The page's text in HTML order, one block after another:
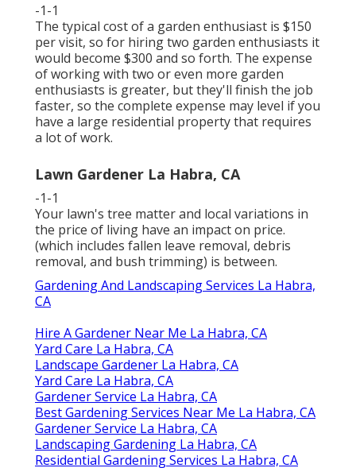
-1-1
The typical cost of a garden enthusiast is $150
per visit, so for hiring two garden enthusiasts it
would become $300 and so forth. The expense
of working with two or even more garden
enthusiasts is greater, but they'll finish the job
faster, so the complete expense may level if you
have a large residential property that requires
a lot of work.
Lawn Gardener La Habra, CA
-1-1
Your lawn's tree matter and local variations in
the price of living have an impact on price.
(which includes fallen leave removal, debris
removal, and bush trimming) is between.
Gardening And Landscaping Services La Habra,
CA
Hire A Gardener Near Me La Habra, CA
Yard Care La Habra, CA
Landscape Gardener La Habra, CA
Yard Care La Habra, CA
Gardener Service La Habra, CA
Best Gardening Services Near Me La Habra, CA
Gardener Service La Habra, CA
Landscaping Gardening La Habra, CA
Residential Gardening Services La Habra, CA